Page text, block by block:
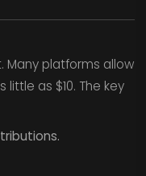
Many platforms allow
as $10. The key